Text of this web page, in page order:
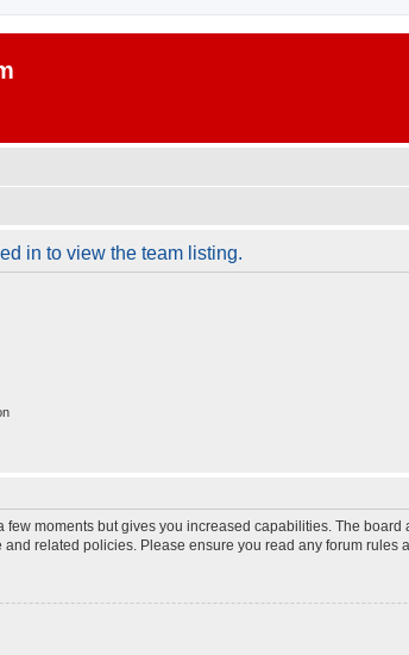
in to view the team listing.
moments but gives you increased capabilities. The
related policies. Please ensure you read any forum rules